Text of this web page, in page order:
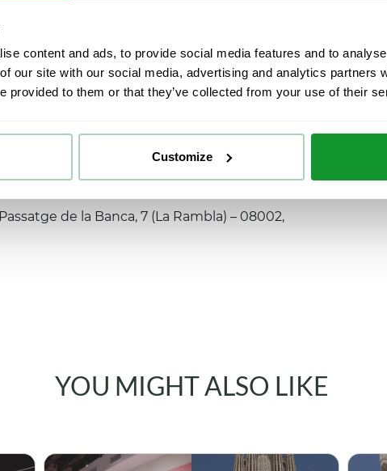
content and ads, to provide social media features and to
our site with our social media, advertising and analytics partners
provided to them or that they’ve collected from your use of their
Customize
at Passatge de la Banca, 7 (La Rambla), 08002
your voucher at the museum ticket office to gain
either on your mobile device or
de la Banca, 7 (La Rambla) – 08002,
YOU MIGHT ALSO LIKE